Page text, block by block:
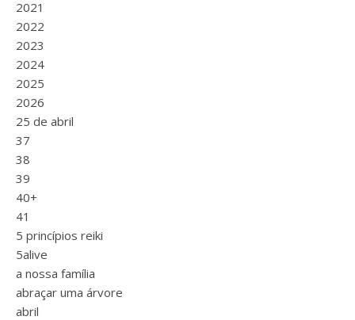
2021
2022
2023
2024
2025
2026
25 de abril
37
38
39
40+
41
5 princípios reiki
5alive
a nossa família
abraçar uma árvore
abril